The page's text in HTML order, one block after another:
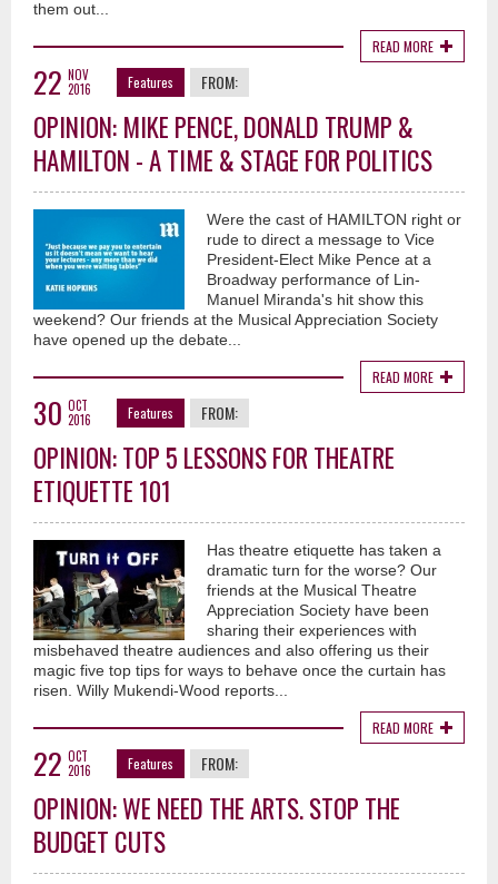
them out...
READ MORE
22 NOV
2016
Features FROM:
OPINION: MIKE PENCE, DONALD TRUMP &
HAMILTON - A TIME & STAGE FOR POLITICS
Were the cast of HAMILTON right or
rude to direct a message to Vice
President-Elect Mike Pence at a
Broadway performance of Lin-
Manuel Miranda's hit show this
weekend? Our friends at the Musical Appreciation Society
have opened up the debate...
READ MORE
30 OCT
2016
Features FROM:
OPINION: TOP 5 LESSONS FOR THEATRE
ETIQUETTE 101
Has theatre etiquette has taken a
dramatic turn for the worse? Our
friends at the Musical Theatre
Appreciation Society have been
sharing their experiences with
misbehaved theatre audiences and also offering us their
magic five top tips for ways to behave once the curtain has
risen. Willy Mukendi-Wood reports...
READ MORE
22 OCT
2016
Features FROM:
OPINION: WE NEED THE ARTS. STOP THE
BUDGET CUTS